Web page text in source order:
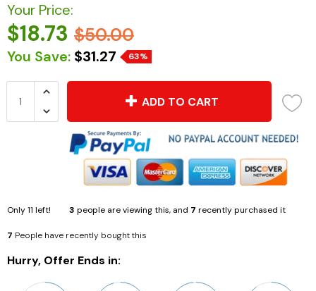
Your Price:
$18.73 $50.00
You Save: $31.27 63%
ADD TO CART
Only11 left! 3 people are viewing this, and 7 recently purchased it
7 People have recently bought this
Hurry, Offer Ends in: